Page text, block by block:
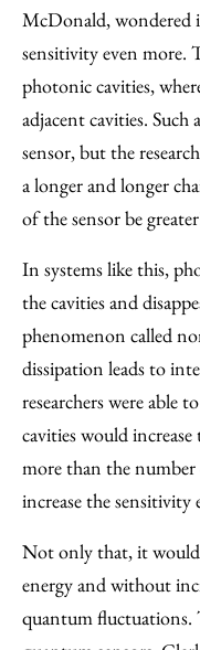
McDonald, wondered
sensitivity even more.
photonic cavities,
adjacent cavities. Such
sensor, but the
a longer and longer
of the sensor be
In systems like this,
the cavities and
phenomenon called
dissipation leads to
researchers were able
cavities would
more than the
increase the sensitivity
Not only that, it
energy and without
quantum fluctuations.